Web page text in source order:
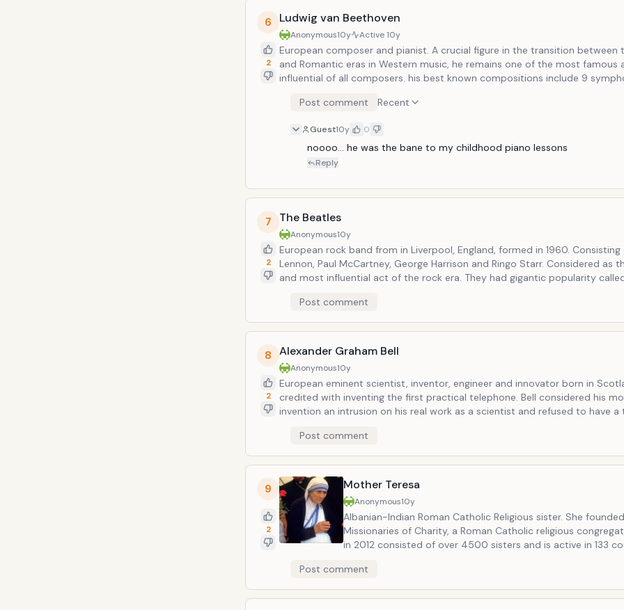
6
2
Ludwig van Beethoven
Anonymous10y Active10y
European composer and pianist. A crucial figure in the transition between
and Romantic eras in Western music, he remains one of the most famous
influential of all composers. his best known compositions include 9
chamber music, choral works and songs. He was born in Bonn, then the
studying with Haydn, quickly gaining a reputation as a virtuoso pianist. His
no.9 is currently the anthem of the European Union, called "Ode to Joy."
Post comment Recent
Guest10y 0
noooo... he was the bane to my childhood piano lessons
Reply
7
2
The Beatles
Anonymous10y
European rock band from in Liverpool, England, formed in 1960. Consisting
Lennon, Paul McCartney, George Harrison and Ringo Starr. Considered as
and most influential act of the rock era. They had gigantic popularity
Post comment
8
2
Alexander Graham Bell
Anonymous10y
European eminent scientist, inventor, engineer and innovator born in
credited with inventing the first practical telephone. Bell considered his
invention an intrusion on his real work as a scientist and refused to have a
optical telecommunications, hydrofoils and aeronautics. He has been
one of the most influential figures in human history.
Post comment
9
2
Mother Teresa
Anonymous10y
Albanian-Indian Roman Catholic Religious sister. She
Missionaries of Charity, a Roman Catholic religious
in 2012 consisted of over 4500 sisters and is active in 133
Prize.
Post comment